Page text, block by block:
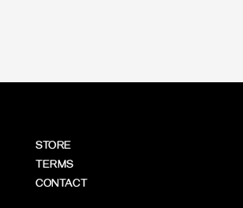
STORE
TERMS
CONTACT